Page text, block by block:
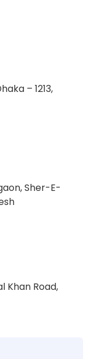
– 1213,
Sher-E-
Khan Road,